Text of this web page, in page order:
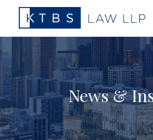
News &